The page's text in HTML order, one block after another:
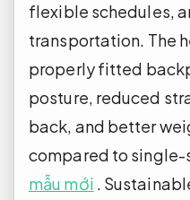
flexible schedules,
transportation. The
properly fitted
posture, reduced
back, and better
compared to
mẫu mới .